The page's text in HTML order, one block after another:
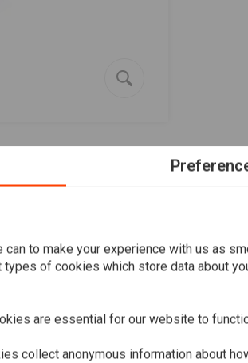
motorcycle due to its large
etc.
to make your experience with us as
of cookies which store data about
are essential for our website to
collect anonymous information about